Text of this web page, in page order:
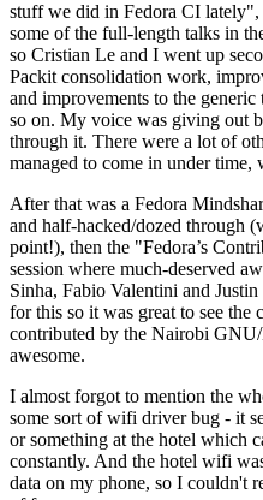
stuff we did in Fedora CI
some of the full-length talks in
so Cristian Le and I went up
Packit consolidation work,
and improvements to the
so on. My voice was giving out
through it. There were a lot of
managed to come in under time,
After that was a Fedora
and half-hacked/dozed through
point!), then the "Fedora’s
session where much-deserved
Sinha, Fabio Valentini and
for this so it was great to see the
contributed by the Nairobi
awesome.
I almost forgot to mention the
some sort of wifi driver bug - it
or something at the hotel which
constantly. And the hotel wifi
data on my phone, so I couldn't